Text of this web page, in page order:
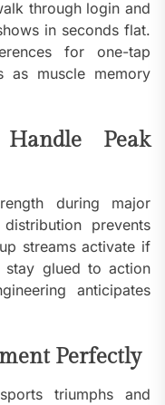
through login and
in seconds flat.
for one-tap
as muscle memory
Peak
during major
prevents
streams activate if
stay glued to action
anticipates
Perfectly
triumphs and